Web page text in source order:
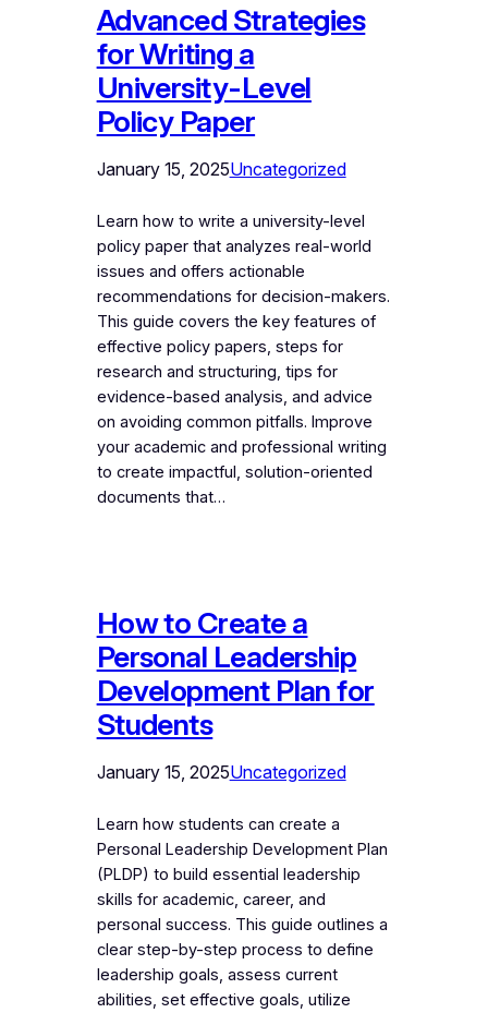
Advanced Strategies
for Writing a
University-Level
Policy Paper
January 15, 2025Uncategorized
Learn how to write a university-level
policy paper that analyzes real-world
issues and offers actionable
recommendations for decision-makers.
This guide covers the key features of
effective policy papers, steps for
research and structuring, tips for
evidence-based analysis, and advice
on avoiding common pitfalls. Improve
your academic and professional writing
to create impactful, solution-oriented
documents that…
How to Create a
Personal Leadership
Development Plan for
Students
January 15, 2025Uncategorized
Learn how students can create a
Personal Leadership Development Plan
(PLDP) to build essential leadership
skills for academic, career, and
personal success. This guide outlines a
clear step-by-step process to define
leadership goals, assess current
abilities, set effective goals, utilize